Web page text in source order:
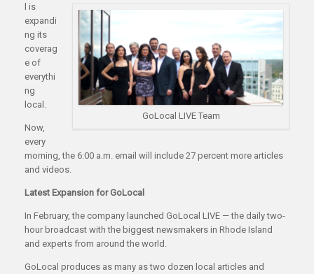
GoLocal LIVE Team
l is
expandi
ng its
coverag
e of
everythi
ng
local.
Now,
every
morning, the 6:00 a.m. email will include 27 percent more articles
and videos.
Latest Expansion for GoLocal
In February, the company launched GoLocal LIVE — the daily two-
hour broadcast with the biggest newsmakers in Rhode Island
and experts from around the world.
GoLocal produces as many as two dozen local articles and